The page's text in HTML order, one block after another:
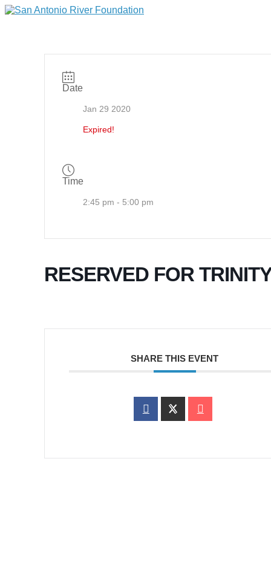
Date
Jan 29 2020
Expired!
Time
2:45 pm - 5:00 pm
RESERVED FOR
SHARE THIS EVENT